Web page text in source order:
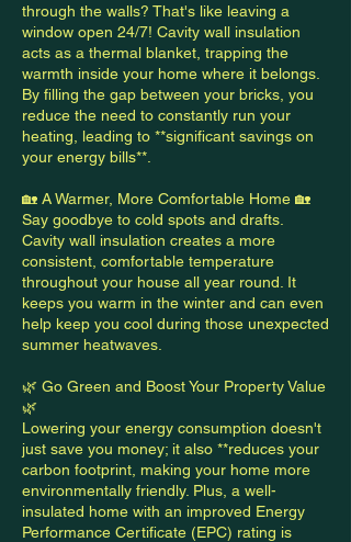
through the walls? That's like leaving a
window open 24/7! Cavity wall insulation
acts as a thermal blanket, trapping the
warmth inside your home where it belongs.
By filling the gap between your bricks, you
reduce the need to constantly run your
heating, leading to **significant savings on
your energy bills**.
🏡 A Warmer, More Comfortable Home 🏡
Say goodbye to cold spots and drafts.
Cavity wall insulation creates a more
consistent, comfortable temperature
throughout your house all year round. It
keeps you warm in the winter and can even
help keep you cool during those unexpected
summer heatwaves.
🌿 Go Green and Boost Your Property Value
🌿
Lowering your energy consumption doesn't
just save you money; it also **reduces your
carbon footprint, making your home more
environmentally friendly. Plus, a well-
insulated home with an improved Energy
Performance Certificate (EPC) rating is